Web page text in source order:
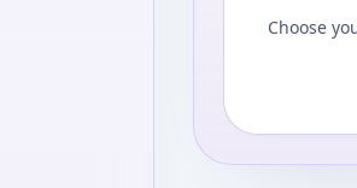
Choose